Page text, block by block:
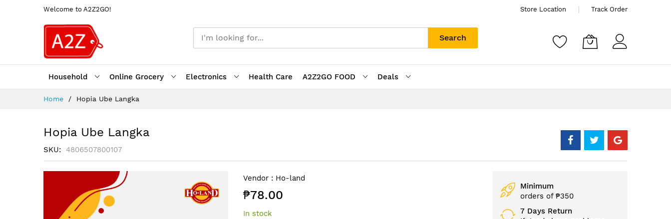
Welcome to A2Z2GO! Store Location Track Order
Search
Household Online Grocery Electronics Health Care A2Z2GO FOOD
Deals
Home Hopia Ube Langka
Hopia Ube Langka
SKU 4806507800107
Vendor : Ho-land
₱78.00
In stock
Minimum
orders of ₱350
7 Days Return